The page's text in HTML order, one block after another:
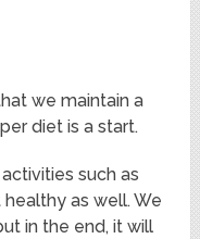
we maintain a
diet is a start.
such as
as well. We
in the end, it will